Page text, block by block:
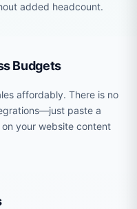
added headcount.
Budgets
affordably. There is no
paste a
your website content